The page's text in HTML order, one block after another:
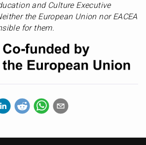
and Culture Executive
the European Union nor EACEA
for them.